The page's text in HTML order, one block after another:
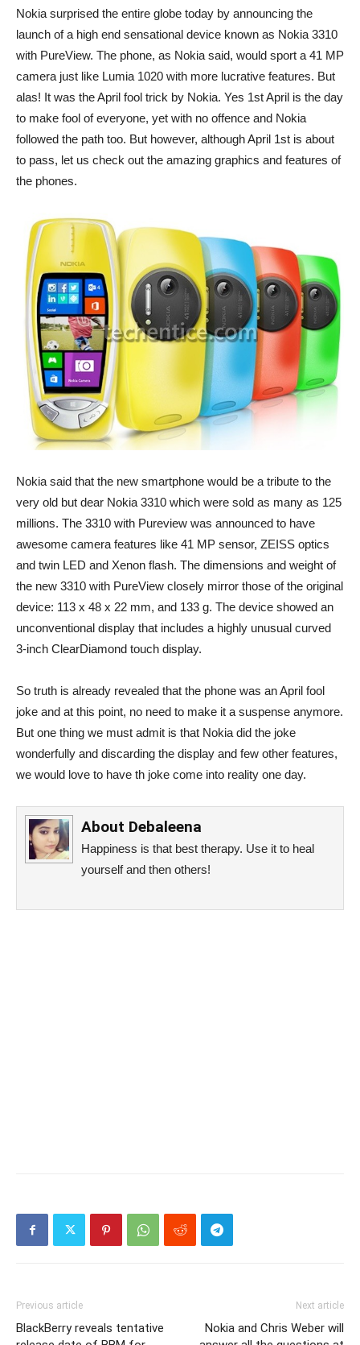
Nokia surprised the entire globe today by announcing the
launch of a high end sensational device known as Nokia 3310
with PureView. The phone, as Nokia said, would sport a 41 MP
camera just like Lumia 1020 with more lucrative features. But
alas! It was the April fool trick by Nokia. Yes 1st April is the day
to make fool of everyone, yet with no offence and Nokia
followed the path too. But however, although April 1st is about
to pass, let us check out the amazing graphics and features of
the phones.
Nokia said that the new smartphone would be a tribute to the
very old but dear Nokia 3310 which were sold as many as 125
millions. The 3310 with Pureview was announced to have
awesome camera features like 41 MP sensor, ZEISS optics
and twin LED and Xenon flash. The dimensions and weight of
the new 3310 with PureView closely mirror those of the original
device: 113 x 48 x 22 mm, and 133 g. The device showed an
unconventional display that includes a highly unusual curved
3-inch ClearDiamond touch display.
So truth is already revealed that the phone was an April fool
joke and at this point, no need to make it a suspense anymore.
But one thing we must admit is that Nokia did the joke
wonderfully and discarding the display and few other features,
we would love to have th joke come into reality one day.
About Debaleena
Happiness is that best therapy. Use it to heal
yourself and then others!
Previous article
BlackBerry reveals tentative
Next article
Nokia and Chris Weber will